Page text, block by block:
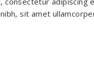
sit amet